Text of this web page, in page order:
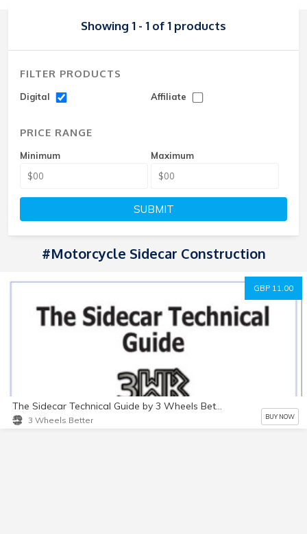
Showing 1 - 1 of 1 products
FILTER PRODUCTS
Digital Affiliate
PRICE RANGE
Minimum Maximum
SUBMIT
#Motorcycle Sidecar Construction
GBP 11.00
The Sidecar Technical Guide by 3 Wheels Better
3 Wheels Better BUY NOW